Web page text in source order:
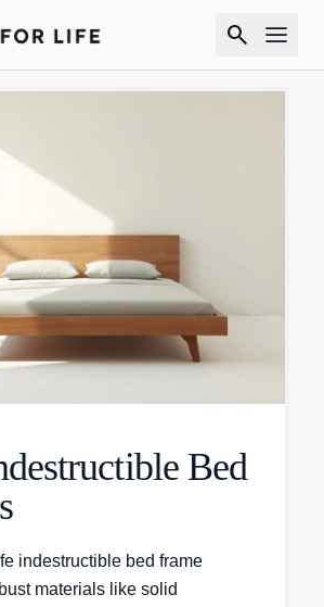
search
Bed
indestructible bed frame
materials like solid